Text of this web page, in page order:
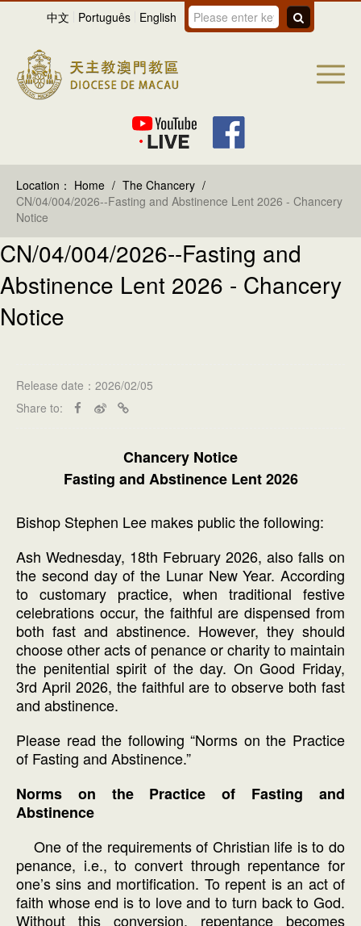
中文 Português English
Location： Home / The Chancery /
CN/04/004/2026--Fasting and Abstinence Lent 2026 - Chancery
Notice
CN/04/004/2026--Fasting and
Abstinence Lent 2026 - Chancery
Notice
Release date：2026/02/05
Share to:
Chancery Notice
Fasting and Abstinence Lent 2026
Bishop Stephen Lee makes public the following:
Ash Wednesday, 18th February 2026, also falls on
the second day of the Lunar New Year. According
to customary practice, when traditional festive
celebrations occur, the faithful are dispensed from
both fast and abstinence. However, they should
choose other acts of penance or charity to maintain
the penitential spirit of the day. On Good Friday,
3rd April 2026, the faithful are to observe both fast
and abstinence.
Please read the following “Norms on the Practice
of Fasting and Abstinence.”
Norms on the Practice of Fasting and
Abstinence
One of the requirements of Christian life is to do
penance, i.e., to convert through repentance for
one’s sins and mortification. To repent is an act of
faith whose end is to love and to turn back to God.
Without this conversion, repentance becomes